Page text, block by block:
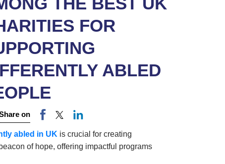
FOR
ABLED
on
abled in UK is crucial for creating
of hope, offering impactful programs